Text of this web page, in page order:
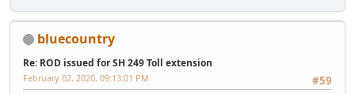
bluecountry
Re: ROD issued for SH 249 Toll extension
#59
February 02, 2020, 09:13:01 PM